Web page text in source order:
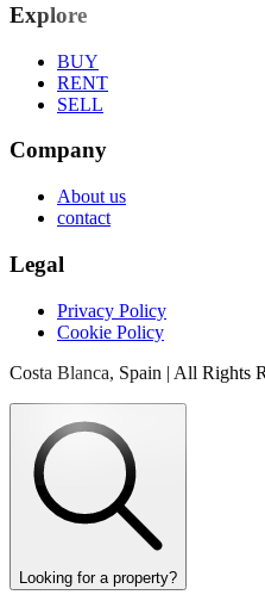
Explore
BUY
RENT
SELL
Company
About us
contact
Legal
Privacy Policy
Cookie Policy
Costa Blanca, Spain | All Rights
Looking for a property?